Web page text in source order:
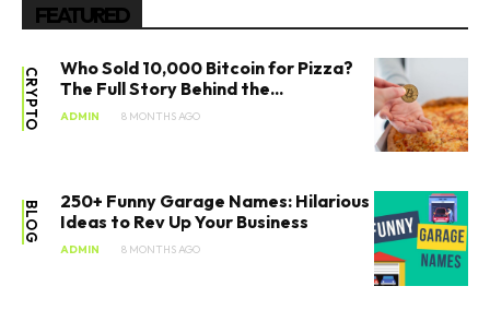
FEATURED
CRYPTO
Who Sold 10,000 Bitcoin for Pizza?
The Full Story Behind the...
ADMIN 8 MONTHS AGO
BLOG
250+ Funny Garage Names: Hilarious
Ideas to Rev Up Your Business
ADMIN 8 MONTHS AGO